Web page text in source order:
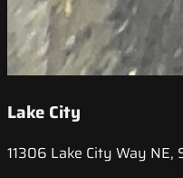
Lake City
11306 Lake City Way NE,